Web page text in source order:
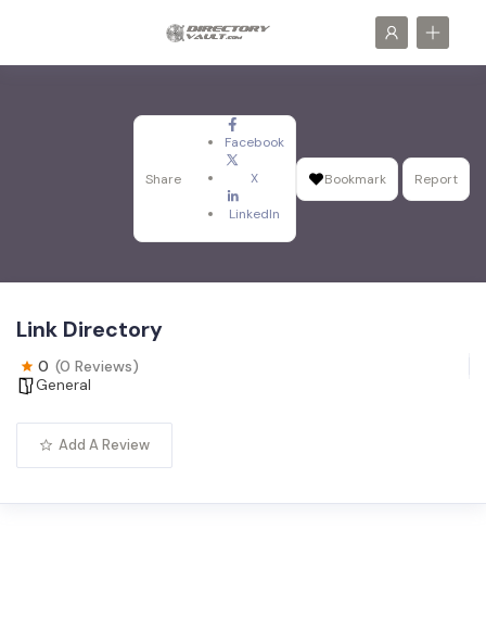
Share
Facebook
X
LinkedIn
Bookmark Report
Link Directory
0 (0 Reviews)
General
Add A Review